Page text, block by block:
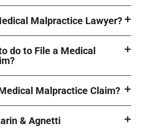
Malpractice Lawyer?
do to File a Medical
Malpractice Claim?
& Agnetti